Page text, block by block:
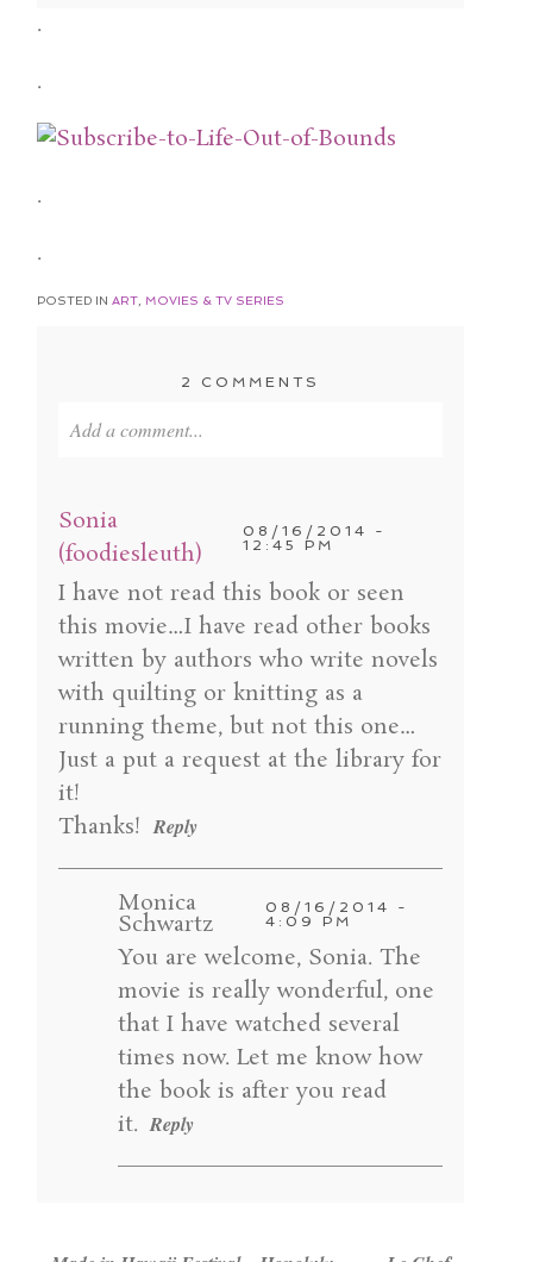
.
.
.
.
POSTED INART MOVIES & TV SERIES
2 COMMENTS
Add a comment...
fields are marked *
POST COMMENT
Sonia
(foodiesleuth)
08/16/2014 -
12:45 PM
I have not read this book or seen
this movie…I have read other books
written by authors who write novels
with quilting or knitting as a
running theme, but not this one…
Just a put a request at the library for
it!
Thanks! Reply
Monica
Schwartz
08/16/2014 -
4:09 PM
You are welcome, Sonia. The
movie is really wonderful, one
that I have watched several
times now. Let me know how
the book is after you read
it. Reply